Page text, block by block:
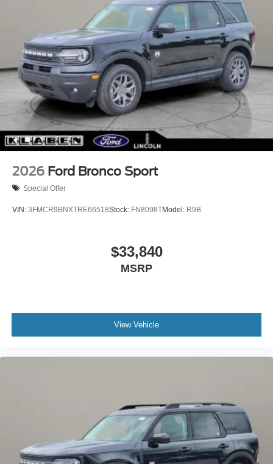
2026 Ford Bronco Sport
Special Offer
VIN: 3FMCR9BNXTRE66518Stock: FN8098TModel: R9B
$33,840
MSRP
View Vehicle